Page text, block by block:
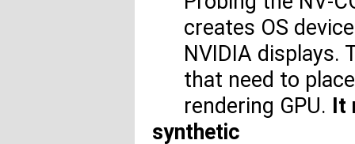
creates OS
NVIDIA displays.
that need to
rendering GPU. It
synthetic